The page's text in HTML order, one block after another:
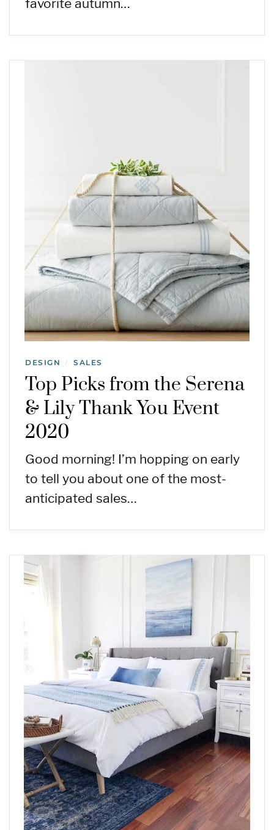
favorite autumn…
DESIGN / SALES
Top Picks from the Serena
& Lily Thank You Event
2020
Good morning! I’m hopping on early
to tell you about one of the most-
anticipated sales…